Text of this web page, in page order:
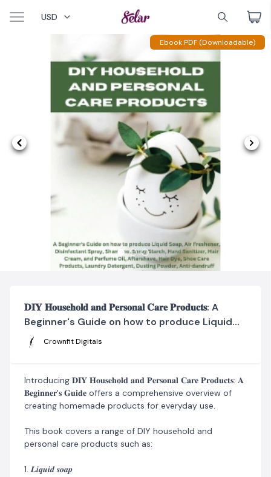
USD
Ebook PDF (Downloadable)
𝐃𝐈𝐘 𝐇𝐨𝐮𝐬𝐞𝐡𝐨𝐥𝐝 𝐚𝐧𝐝 𝐏𝐞𝐫𝐬𝐨𝐧𝐚𝐥 𝐂𝐚𝐫𝐞 𝐏𝐫𝐨𝐝𝐮𝐜𝐭𝐬: A
Beginner's Guide on how to produce Liquid
Soap, Air Freshener, Disinfectant Spray,
Shampoo, Spray Starch, Hand Sanitizer, Hair
Shoe Care Products, Laundry Detergent,
Crownfit Digitals
Introducing 𝐃𝐈𝐘 𝐇𝐨𝐮𝐬𝐞𝐡𝐨𝐥𝐝 𝐚𝐧𝐝 𝐏𝐞𝐫𝐬𝐨𝐧𝐚𝐥 𝐂𝐚𝐫𝐞 𝐏𝐫𝐨𝐝𝐮𝐜𝐭𝐬: 𝐀
𝐁𝐞𝐠𝐢𝐧𝐧𝐞𝐫'𝐬 𝐆𝐮𝐢𝐝𝐞 offers a comprehensive overview of
creating homemade products for everyday use.
This book covers a range of DIY household and
personal care products such as:
1. 𝑳𝒊𝒒𝒖𝒊𝒅 𝒔𝒐𝒂𝒑